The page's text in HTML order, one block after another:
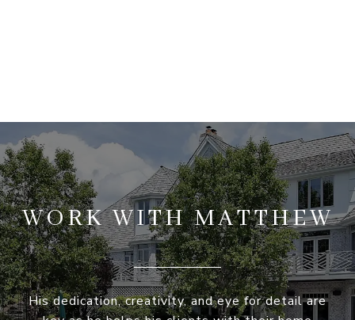
WORK WITH MATTHEW
His dedication, creativity, and eye for detail are